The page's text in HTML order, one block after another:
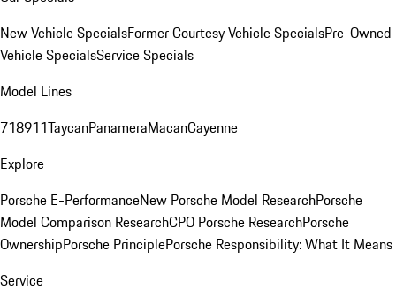
New Vehicle SpecialsFormer Courtesy Vehicle SpecialsPre-Owned
Vehicle SpecialsService Specials
Model Lines
718911TaycanPanameraMacanCayenne
Explore
Porsche E-PerformanceNew Porsche Model ResearchPorsche
Model Comparison ResearchCPO Porsche ResearchPorsche
OwnershipPorsche PrinciplePorsche Responsibility: What It Means
Service